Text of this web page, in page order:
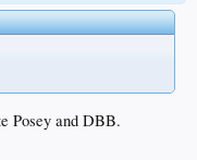
Posey and DBB.